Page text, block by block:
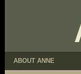
ABOUT ANNE